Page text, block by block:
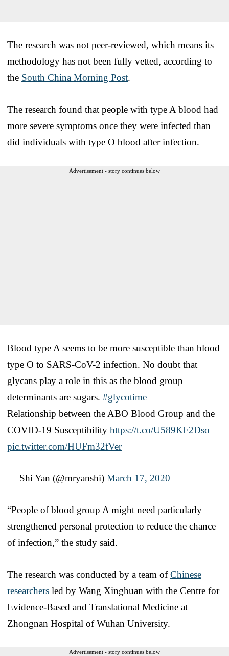
The research was not peer-reviewed, which means its
methodology has not been fully vetted, according to
the South China Morning Post.
The research found that people with type A blood had
more severe symptoms once they were infected than
did individuals with type O blood after infection.
Advertisement - story continues below
Blood type A seems to be more susceptible than blood
type O to SARS-CoV-2 infection. No doubt that
glycans play a role in this as the blood group
determinants are sugars. #glycotime
Relationship between the ABO Blood Group and the
COVID-19 Susceptibility https://t.co/U589KF2Dso
pic.twitter.com/HUFm32fVer
— Shi Yan (@mryanshi) March 17, 2020
“People of blood group A might need particularly
strengthened personal protection to reduce the chance
of infection,” the study said.
The research was conducted by a team ofChinese
researchers led by Wang Xinghuan with the Centre for
Evidence-Based and Translational Medicine at
Zhongnan Hospital of Wuhan University.
Advertisement - story continues below